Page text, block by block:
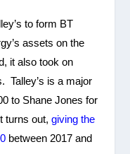
to form BT
assets on the
it also took on
Talley’s is a major
to Shane Jones for
turns out,giving the
between 2017 and